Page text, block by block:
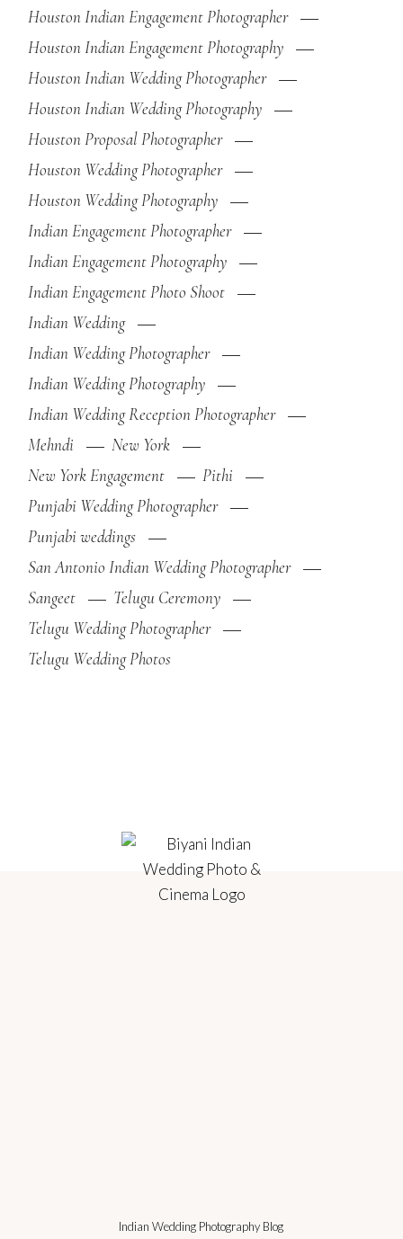
Houston Indian Engagement Photographer
Houston Indian Engagement Photography
Houston Indian Wedding Photographer
Houston Indian Wedding Photography
Houston Proposal Photographer
Houston Wedding Photographer
Houston Wedding Photography
Indian Engagement Photographer
Indian Engagement Photography
Indian Engagement Photo Shoot
Indian Wedding
Indian Wedding Photographer
Indian Wedding Photography
Indian Wedding Reception Photographer
Mehndi
New York
New York Engagement
Pithi
Punjabi Wedding Photographer
Punjabi weddings
San Antonio Indian Wedding Photographer
Sangeet
Telugu Ceremony
Telugu Wedding Photographer
Telugu Wedding Photos
Indian Wedding Photography Blog